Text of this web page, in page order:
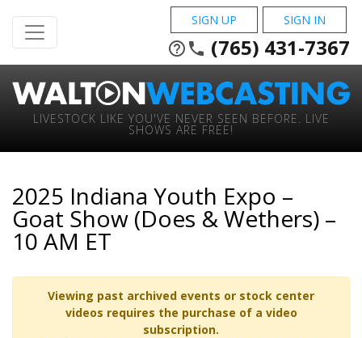
SIGN UP SIGN IN
help_outline phone (765) 431-7367
LIVESTOCK LIKE YOU'VE NEVER SEEN BEFORE. LIVE
SHOWS ARE FREE!
2025 Indiana Youth Expo –
Goat Show (Does & Wethers) –
10 AM ET
Viewing past archived events or stock center
videos requires the purchase of a video
subscription.